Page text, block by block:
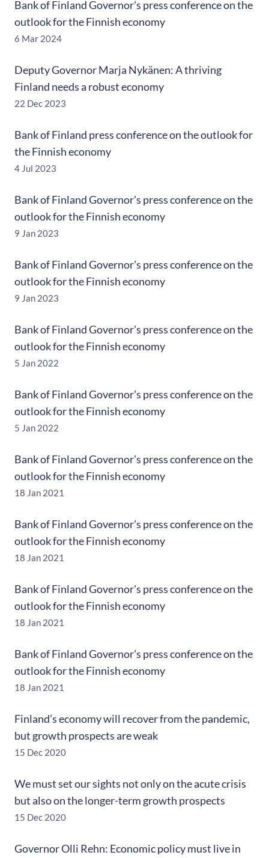
Bank of Finland Governor's press conference on the
outlook for the Finnish economy
6 Mar 2024
Deputy Governor Marja Nykänen: A thriving
Finland needs a robust economy
22 Dec 2023
Bank of Finland press conference on the outlook for
the Finnish economy
4 Jul 2023
Bank of Finland Governor's press conference on the
outlook for the Finnish economy
9 Jan 2023
Bank of Finland Governor's press conference on the
outlook for the Finnish economy
9 Jan 2023
Bank of Finland Governor's press conference on the
outlook for the Finnish economy
5 Jan 2022
Bank of Finland Governor's press conference on the
outlook for the Finnish economy
5 Jan 2022
Bank of Finland Governor's press conference on the
outlook for the Finnish economy
18 Jan 2021
Bank of Finland Governor's press conference on the
outlook for the Finnish economy
18 Jan 2021
Bank of Finland Governor's press conference on the
outlook for the Finnish economy
18 Jan 2021
Bank of Finland Governor's press conference on the
outlook for the Finnish economy
18 Jan 2021
Finland’s economy will recover from the pandemic,
but growth prospects are weak
15 Dec 2020
We must set our sights not only on the acute crisis
but also on the longer-term growth prospects
15 Dec 2020
Governor Olli Rehn: Economic policy must live in